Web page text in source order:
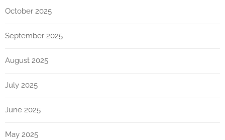
October 2025
September 2025
August 2025
July 2025
June 2025
May 2025